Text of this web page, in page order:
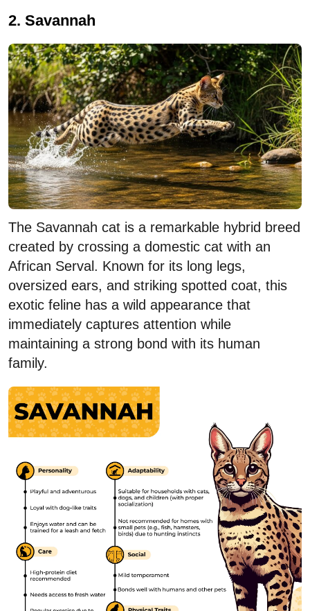
2. Savannah
The Savannah cat is a remarkable hybrid breed
created by crossing a domestic cat with an
African Serval. Known for its long legs,
oversized ears, and striking spotted coat, this
exotic feline has a wild appearance that
immediately captures attention while
maintaining a strong bond with its human
family.